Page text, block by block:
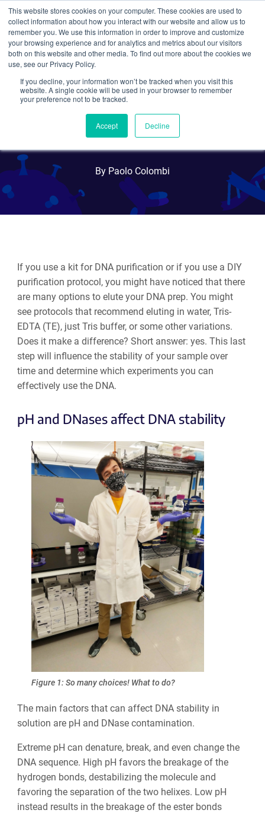
This website stores cookies on your computer. These cookies are used to
collect information about how you interact with our website and allow us to
remember you. We use this information in order to improve and customize
your browsing experience and for analytics and metrics about our visitors
both on this website and other media. To find out more about the cookies we
use, see our Privacy Policy.
If you decline, your information won’t be tracked when you visit this
website. A single cookie will be used in your browser to remember
your preference not to be tracked.
Accept Decline
Search
What's the Best Way to
Elute and Store Your
Plasmid DNA?
By Paolo Colombi
If you use a kit for DNA purification or if you use a DIY
purification protocol, you might have noticed that there
are many options to elute your DNA prep. You might
see protocols that recommend eluting in water, Tris-
EDTA (TE), just Tris buffer, or some other variations.
Does it make a difference? Short answer: yes. This last
step will influence the stability of your sample over
time and determine which experiments you can
effectively use the DNA.
pH and DNases affect DNA stability
Figure 1: So many choices! What to do?
The main factors that can affect DNA stability in
solution are pH and DNase contamination.
Extreme pH can denature, break, and even change the
DNA sequence. High pH favors the breakage of the
hydrogen bonds, destabilizing the molecule and
favoring the separation of the two helixes. Low pH
instead results in the breakage of the ester bonds